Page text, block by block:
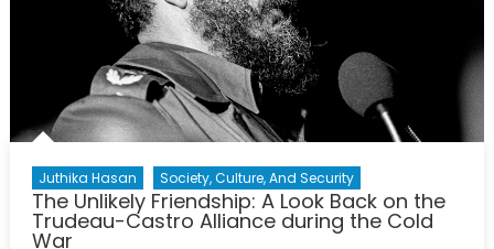
Juthika Hasan Society, Culture, And Security
The Unlikely Friendship: A Look Back on the
Trudeau-Castro Alliance during the Cold
War